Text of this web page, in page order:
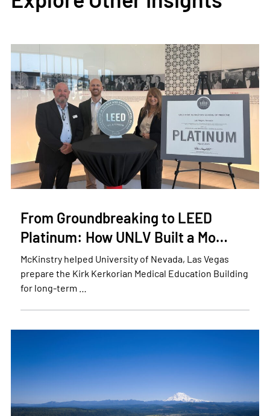
From Groundbreaking to LEED
Platinum: How UNLV Built a Mo…
McKinstry helped University of Nevada, Las Vegas
prepare the Kirk Kerkorian Medical Education Building
for long-term …